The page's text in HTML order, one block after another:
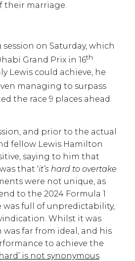
their marriage.
on Saturday, which
Grand Prix in 16th
Lewis could achieve, he
managing to surpass
the race 9 places ahead
and prior to the actual
fellow Lewis Hamilton
saying to him that
that ‘it’s hard to overtake
were not unique, as
to the 2024 Formula 1
was full of unpredictability,
Whilst it was
was far from ideal, and his
to achieve the
hard’ is not synonymous